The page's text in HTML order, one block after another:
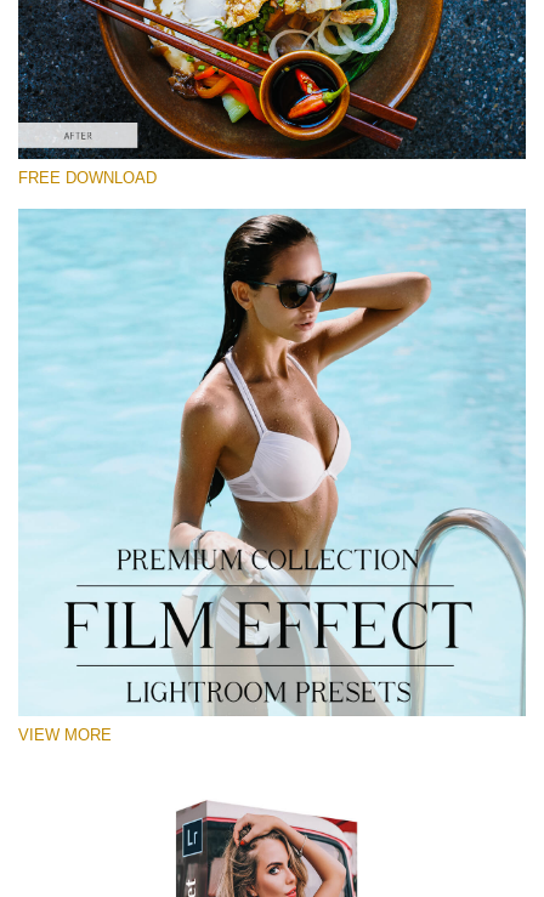
(400 Lr Presets)
Entire Collection
(2067 Lr Presets)
Free download
FREE DOWNLOAD
VIEW MORE